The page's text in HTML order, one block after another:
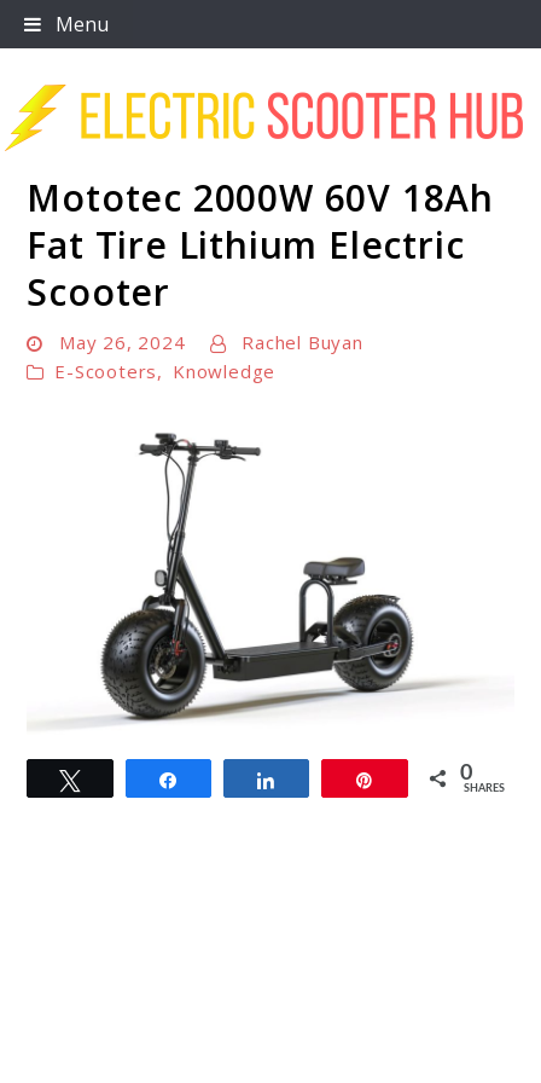
Skip
to
Menu
Scooter Trendz
Mototec 2000W 60V 18Ah
Fat Tire Lithium Electric
Scooter
May 26, 2024
Rachel Buyan
E-Scooters, Knowledge
link
to
0
SHARES